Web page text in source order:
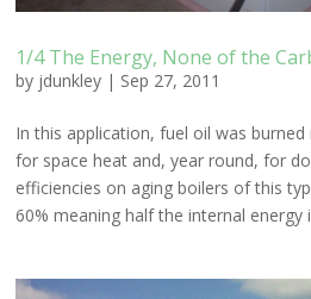
1/4 The Energy, None of the
by jdunkley | Sep 27, 2011
In this application, fuel oil was
for space heat and, year round, for
efficiencies on aging boilers of this
60% meaning half the internal energy